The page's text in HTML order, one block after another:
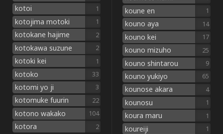
kotoi 1
kotojima motoki 1
kotokane hajime 2
kotokawa suzune 2
kotoki kei 1
kotoko 33
kotomi yo ji 3
kotomuke fuurin 22
kotono wakako 104
kotora 2
koune en 1
kouno aya 14
kouno kei 17
kouno mizuho 25
kouno shintarou 9
kouno yukiyo 65
kounose akara 4
kounosu 1
koura maru 1
koureiji 1